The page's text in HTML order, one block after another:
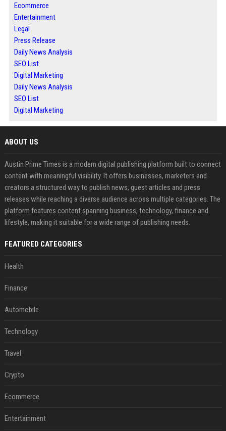
Ecommerce
Entertainment
Legal
Press Release
Daily News Analysis
SEO List
Digital Marketing
Daily News Analysis
SEO List
Digital Marketing
ABOUT US
Austin Prime Times is a modern digital publishing platform built to connect
content with meaningful visibility. It offers businesses, marketers and
creators a structured way to publish news, guest articles and press
releases while reaching a diverse audience across multiple categories. The
platform features content spanning business, technology, finance and
lifestyle, making it suitable for a wide range of publishing needs.
FEATURED CATEGORIES
Health
Finance
Automobile
Technology
Travel
Crypto
Ecommerce
Entertainment